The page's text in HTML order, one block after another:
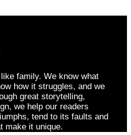
family. We know what
how it struggles, and we
great storytelling,
we help our readers
tend to its faults and
make it unique.